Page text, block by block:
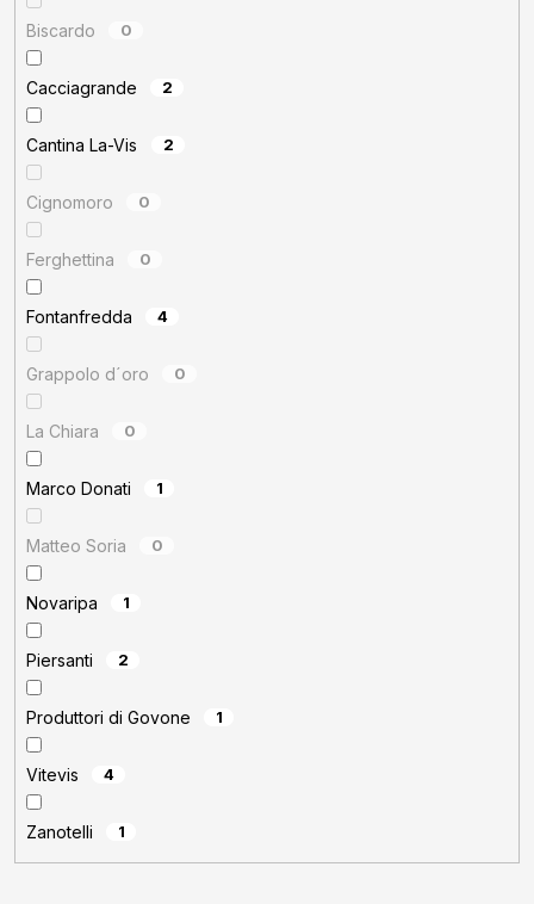
Biscardo 0
Cacciagrande 2
Cantina La-Vis 2
Cignomoro 0
Ferghettina 0
Fontanfredda 4
Grappolo d´oro 0
La Chiara 0
Marco Donati 1
Matteo Soria 0
Novaripa 1
Piersanti 2
Produttori di Govone 1
Vitevis 4
Zanotelli 1